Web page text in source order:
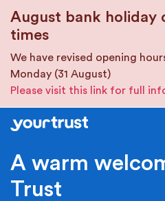
August bank holiday
times
We have revised opening
Monday (31 August)
Please visit this link for full
A warm
Trust